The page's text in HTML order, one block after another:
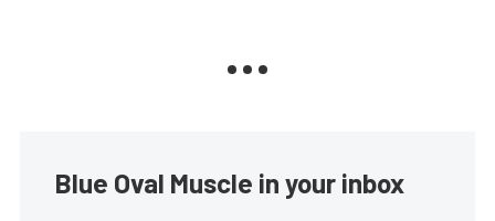
Blue Oval Muscle in your inbox